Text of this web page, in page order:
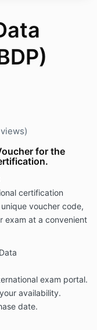
for the
certification
voucher code,
exam at a convenient
exam portal.
availability.
date.